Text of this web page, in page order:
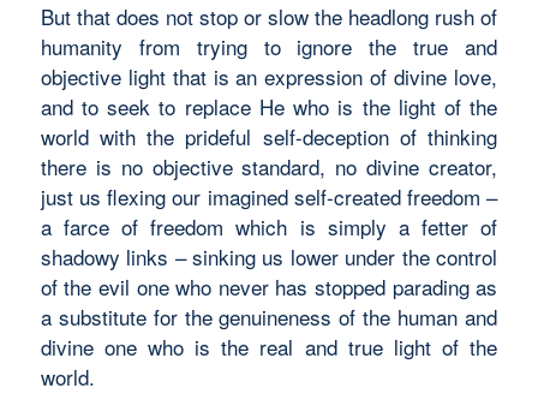
But that does not stop or slow the headlong rush of
humanity from trying to ignore the true and
objective light that is an expression of divine love,
and to seek to replace He who is the light of the
world with the prideful self-deception of thinking
there is no objective standard, no divine creator,
just us flexing our imagined self-created freedom –
a farce of freedom which is simply a fetter of
shadowy links – sinking us lower under the control
of the evil one who never has stopped parading as
a substitute for the genuineness of the human and
divine one who is the real and true light of the
world.